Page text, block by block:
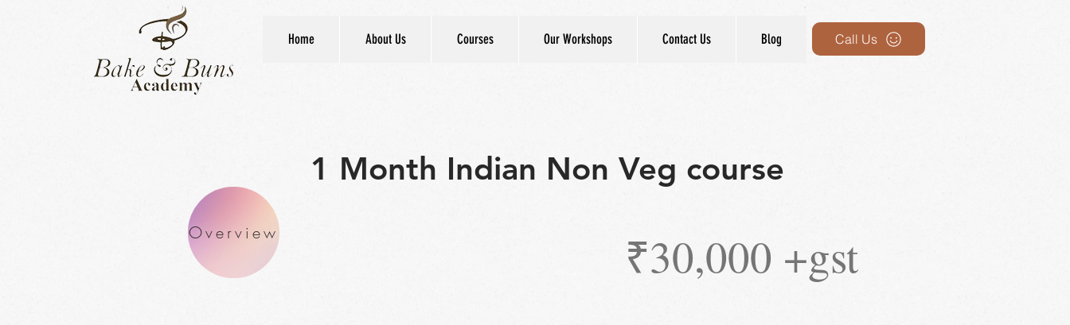
Home About Us Courses Our Workshops Contact Us Blog Call Us
Overview
1 Month Indian Non Veg course
₹30,000 +gst